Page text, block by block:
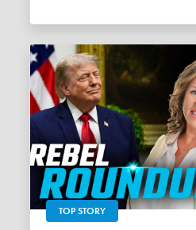
TOP STORY